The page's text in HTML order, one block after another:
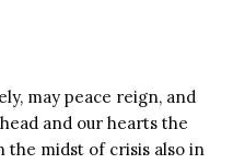
may peace reign, and
and our hearts the
midst of crisis also in